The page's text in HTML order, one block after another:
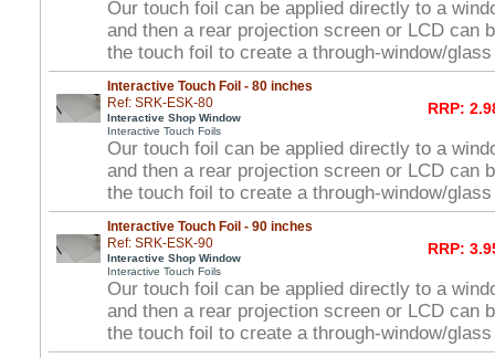
Our touch foil can be applied directly to a
and then a rear projection screen or LCD can
the touch foil to create a through-window/
Interactive Touch Foil - 80 inches
Ref: SRK-ESK-80
Interactive Shop Window
Interactive Touch Foils
RRP:
Our touch foil can be applied directly to a
and then a rear projection screen or LCD can
the touch foil to create a through-window/
Interactive Touch Foil - 90 inches
Ref: SRK-ESK-90
Interactive Shop Window
Interactive Touch Foils
RRP:
Our touch foil can be applied directly to a
and then a rear projection screen or LCD can
the touch foil to create a through-window/